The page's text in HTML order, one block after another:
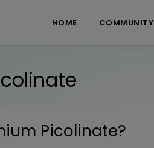
HOME COMMUNITY
Picolinate?